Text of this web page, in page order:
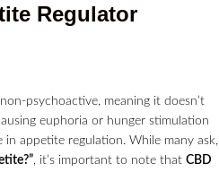
Regulator
psychoactive, meaning it doesn’t
euphoria or hunger stimulation
in appetite regulation. While many ask,
, it’s important to note that CBD